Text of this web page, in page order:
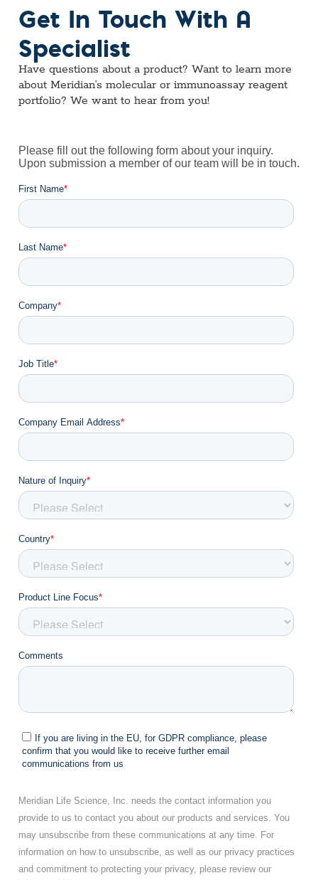
Get In Touch With A
Specialist
Have questions about a product? Want to learn more
about Meridian’s molecular or immunoassay reagent
portfolio? We want to hear from you!